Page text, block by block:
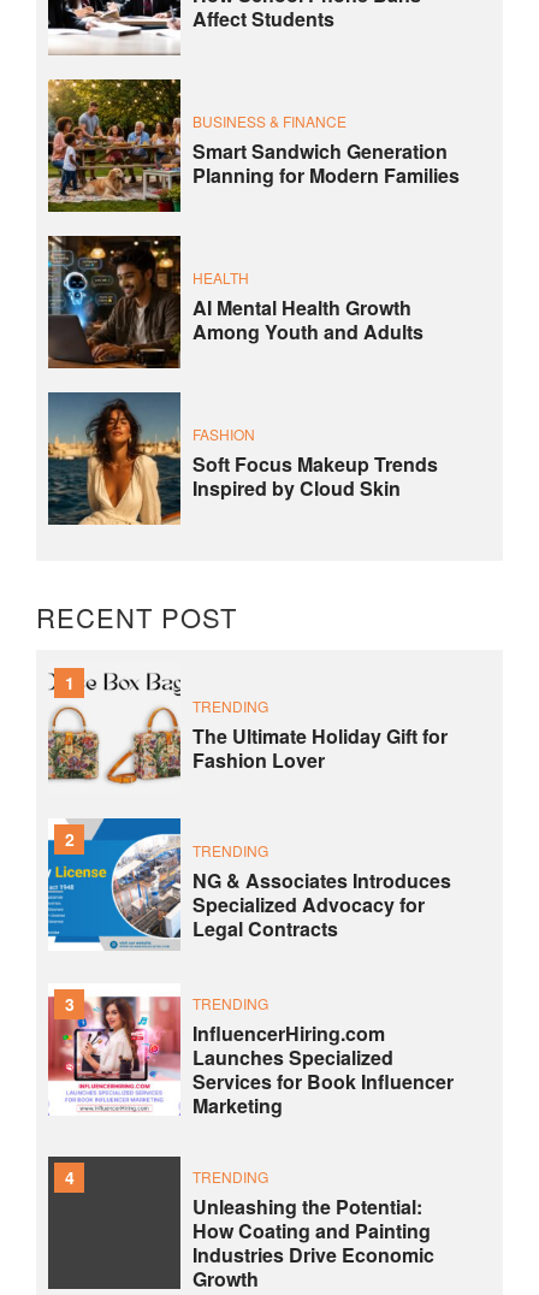
Affect Students
BUSINESS & FINANCE
Smart Sandwich Generation
Planning for Modern Families
HEALTH
AI Mental Health Growth
Among Youth and Adults
FASHION
Soft Focus Makeup Trends
Inspired by Cloud Skin
RECENT POST
1
TRENDING
The Ultimate Holiday Gift for
Fashion Lover
2 TRENDING
NG & Associates Introduces
Specialized Advocacy for
Legal Contracts
3 TRENDING
InfluencerHiring.com
Launches Specialized
Services for Book Influencer
Marketing
4 TRENDING
Unleashing the Potential:
How Coating and Painting
Industries Drive Economic
Growth